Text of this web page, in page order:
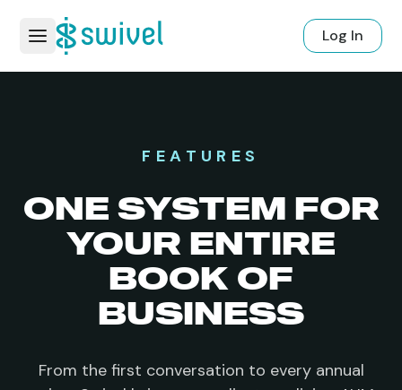
Log In
FEATURES
ONE SYSTEM FOR
YOUR ENTIRE
BOOK OF
BUSINESS
From the first conversation to every annual